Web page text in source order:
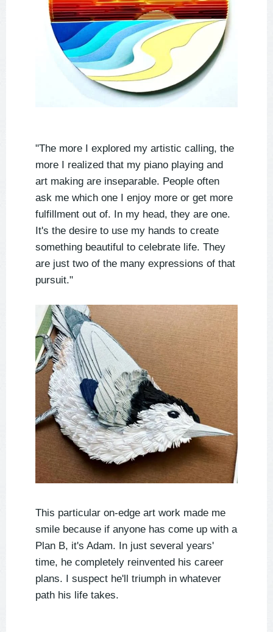
"The more I explored my artistic calling, the
more I realized that my piano playing and
art making are inseparable. People often
ask me which one I enjoy more or get more
fulfillment out of. In my head, they are one.
It's the desire to use my hands to create
something beautiful to celebrate life. They
are just two of the many expressions of that
pursuit."
This particular on-edge art work made me
smile because if anyone has come up with a
Plan B, it's Adam. In just several years'
time, he completely reinvented his career
plans. I suspect he'll triumph in whatever
path his life takes.